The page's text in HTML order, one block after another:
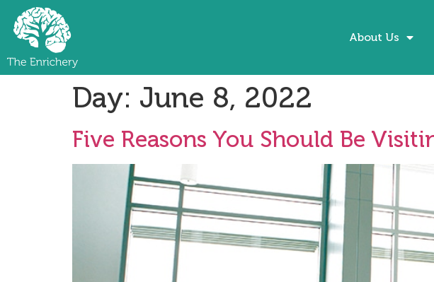
About Us
Day: June 8, 2022
Five Reasons You Should Be